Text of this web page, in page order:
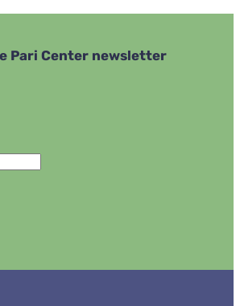
Pari Center newsletter